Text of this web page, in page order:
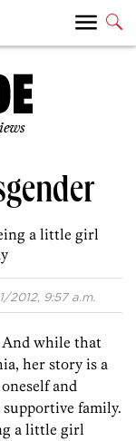
a little girl
2012, 9:57 a.m.
while that
her story is a
and
family.
a little girl